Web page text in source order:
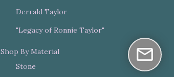
Derrald Taylor
"Legacy of Ronnie Taylor"
Shop By Material
Stone